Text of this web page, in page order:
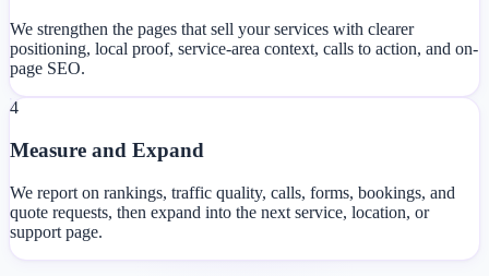
We strengthen the pages that sell your services with clearer
positioning, local proof, service-area context, calls to action, and on-
page SEO.
4
Measure and Expand
We report on rankings, traffic quality, calls, forms, bookings, and
quote requests, then expand into the next service, location, or
support page.